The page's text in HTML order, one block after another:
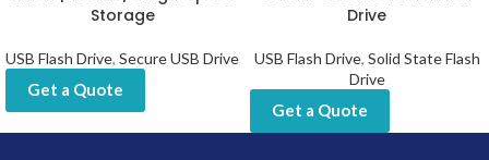
Storage
USB Flash Drive, Secure USB Drive
Get a Quote
Drive
USB Flash Drive, Solid State Flash
Drive
Get a Quote